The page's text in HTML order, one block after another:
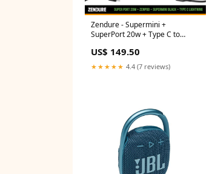
Zendure - Supermini +
SuperPort 20w + Type C to
- Offer SMART WATCH
US$ 149.50
★★★★★ 4.4 (7 reviews)